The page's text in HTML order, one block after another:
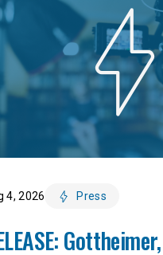
4, 2026 Press